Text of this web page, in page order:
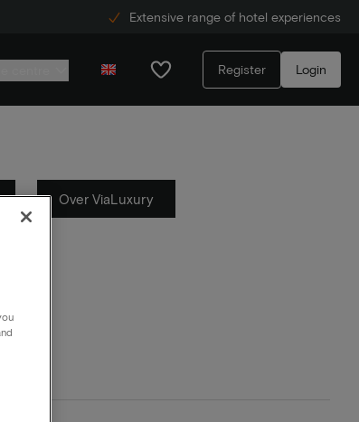
Extensive range of hotel experiences
Register Login
Over ViaLuxury